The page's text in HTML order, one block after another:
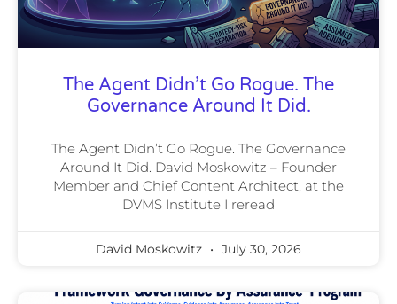
The Agent Didn’t Go Rogue. The
Governance Around It Did.
The Agent Didn’t Go Rogue. The Governance
Around It Did. David Moskowitz – Founder
Member and Chief Content Architect, at the
DVMS Institute I reread
David Moskowitz July 30, 2026